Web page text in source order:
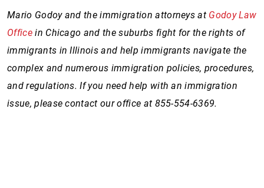
Mario Godoy and the immigration attorneys at Godoy Law
Officein Chicago and the suburbs fight for the rights of
immigrants in Illinois and help immigrants navigate the
complex and numerous immigration policies, procedures,
and regulations. If you need help with an immigration
issue, please contact our office at 855-554-6369.